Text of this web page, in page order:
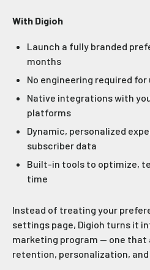
With Digioh
Launch a fully branded
months
No engineering required
Native integrations with
platforms
Dynamic, personalized
subscriber data
Built-in tools to optimize,
time
Instead of treating your
settings page, Digioh turns it
marketing program — one
retention, personalization, and